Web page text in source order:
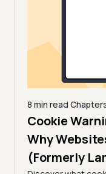
8 min read
Cookie
Why
(Formerly